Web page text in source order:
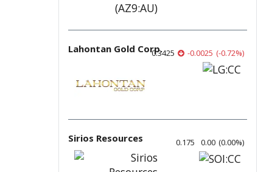
Lahontan Gold Corp.0.3425 -0.0025 (-0.72%)
Sirios Resources 0.175 0.00 (0.00%)